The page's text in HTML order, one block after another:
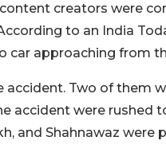
creators were
to an India
car approaching from
accident. Two of them
accident were rushed
and Shahnawaz